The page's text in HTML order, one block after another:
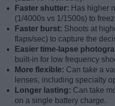
Faster shutter: Has higher
(1/4000s vs 1/1500s) to
Faster burst: Shoots at
flaps/sec) to capture the
Easier time-lapse
built-in for low frequency
More flexible: Can take a
lenses, including specialty
Longer lasting: Can take
on a single battery charge.